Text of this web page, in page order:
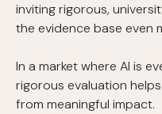
inviting rigorous,
the evidence base even
In a market where AI is
rigorous evaluation
from meaningful impact.